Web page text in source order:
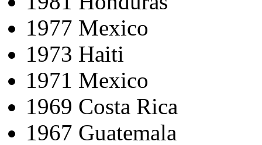
1977 Mexico
1973 Haiti
1971 Mexico
1969 Costa Rica
1967 Guatemala